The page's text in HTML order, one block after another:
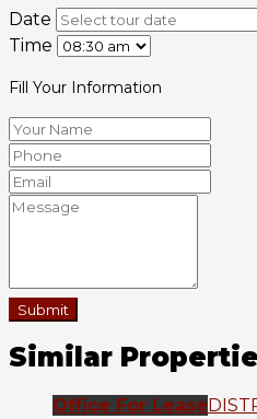
Date
Time
Fill Your Information
Submit
Similar
Office For Lease